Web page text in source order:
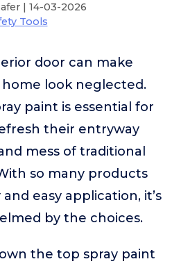
| 14-03-2026
Tools
door can make
look neglected.
paint is essential for
their entryway
mess of traditional
so many products
easy application, it’s
by the choices.
the top spray paint